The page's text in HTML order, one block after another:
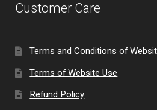
Customer Care
Terms and Conditions of
Terms of Website Use
Refund Policy